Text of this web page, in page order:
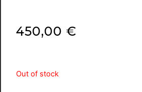
450,00 €
Out of stock